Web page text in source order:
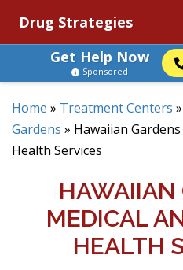
Drug Strategies
Get Help Now
Sponsored
Home » Treatment Centers »
Gardens » Hawaiian
Health Services
HAWAIIAN
MEDICAL
HEALTH